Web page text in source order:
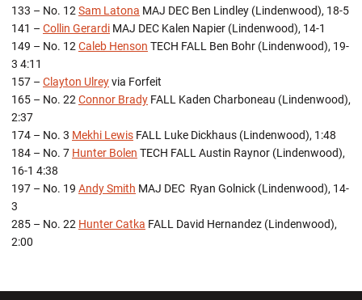
133 – No. 12 Sam Latona MAJ DEC Ben Lindley (Lindenwood), 18-5
141 – Collin Gerardi MAJ DEC Kalen Napier (Lindenwood), 14-1
149 – No. 12 Caleb Henson TECH FALL Ben Bohr (Lindenwood), 19-
3 4:11
157 – Clayton Ulreyvia Forfeit
165 – No. 22 Connor Brady FALL Kaden Charboneau (Lindenwood),
2:37
174 – No. 3 Mekhi Lewis FALL Luke Dickhaus (Lindenwood), 1:48
184 – No. 7 Hunter Bolen TECH FALL Austin Raynor (Lindenwood),
16-1 4:38
197 – No. 19 Andy Smith MAJ DEC Ryan Golnick (Lindenwood), 14-
3
285 – No. 22 Hunter Catka FALL David Hernandez (Lindenwood),
2:00